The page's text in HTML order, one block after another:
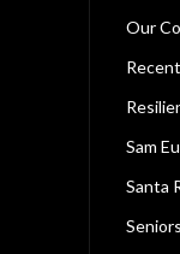
Our
Sam
Santa
Seniors